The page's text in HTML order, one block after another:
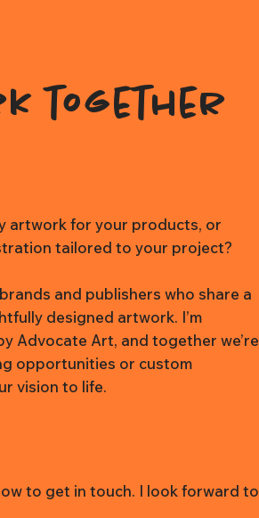
together
artwork for your products, or
tailored to your project?
and publishers who share a
designed artwork. I’m
Advocate Art, and together we’re
opportunities or custom
vision to life.
to get in touch. I look forward to